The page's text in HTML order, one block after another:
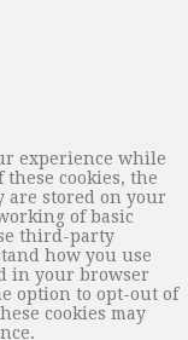
experience while
cookies, the
are stored on your
of basic
third-party
how you use
in your browser
option to opt-out of
cookies may